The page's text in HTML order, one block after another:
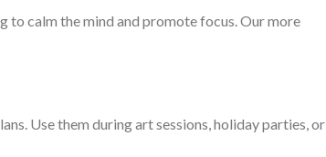
to calm the mind and promote focus. Our more
Use them during art sessions, holiday parties,